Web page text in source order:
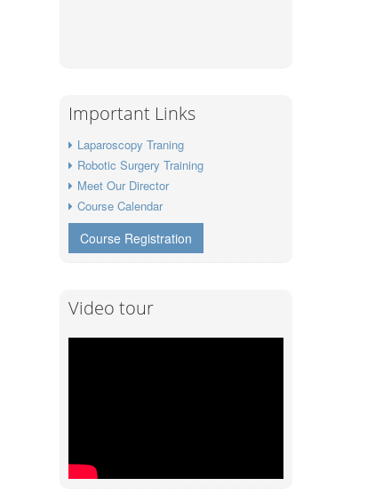
Important Links
Laparoscopy Traning
Robotic Surgery Training
Meet Our Director
Course Calendar
Course Registration
Video tour